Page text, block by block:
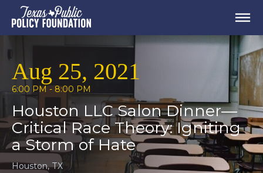
Aug 25, 2021
6:00 PM - 8:00 PM
Houston LLC Salon Dinner—
Critical Race Theory: Igniting
a Storm of Hate
Houston, TX